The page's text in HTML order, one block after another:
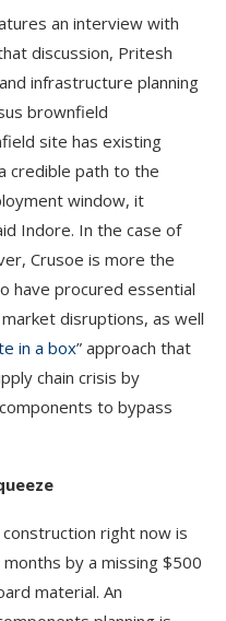
an interview with
discussion, Pritesh
infrastructure planning
brownfield
site has existing
credible path to the
window, it
Indore. In the case of
Crusoe is more the
have procured essential
disruptions, as well
in a box” approach that
chain crisis by
to bypass
right now is
by a missing $500
material. An